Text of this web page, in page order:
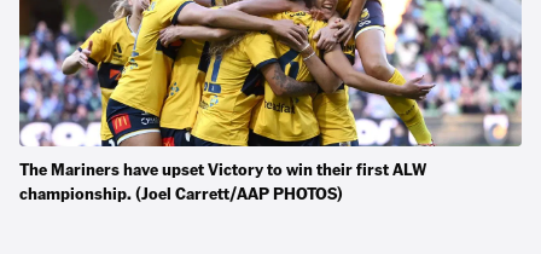
The Mariners have upset Victory to win their first ALW
championship. (Joel Carrett/AAP PHOTOS)